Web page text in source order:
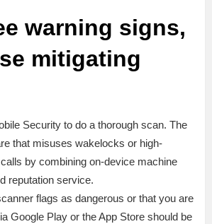
warning signs,
mitigating
Security to do a thorough scan. The
that misuses wakelocks or high-
by combining on-device machine
reputation service.
flags as dangerous or that you are
Google Play or the App Store should be